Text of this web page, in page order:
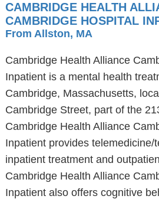
CAMBRIDGE HEALTH
CAMBRIDGE HOSPITAL
From Allston, MA
Cambridge Health Alliance
Inpatient is a mental health
Cambridge, Massachusetts,
Cambridge Street, part of the
Cambridge Health Alliance
Inpatient provides telemedicine/
inpatient treatment and
Cambridge Health Alliance
Inpatient also offers cognitive